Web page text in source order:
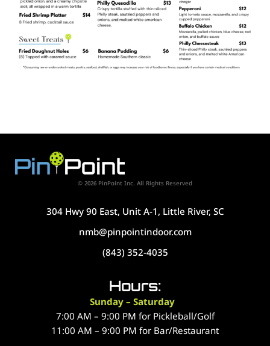
© 2026 PinPoint Inc. All Rights Reserved
304 Hwy 90 East, Unit A-1, Little River, SC
nmb@pinpointindoor.com
(843) 352-4035
Hours:
Sunday – Saturday
7:00 AM – 9:00 PM for Pickleball/Golf
11:00 AM – 9:00 PM for Bar/Restaurant